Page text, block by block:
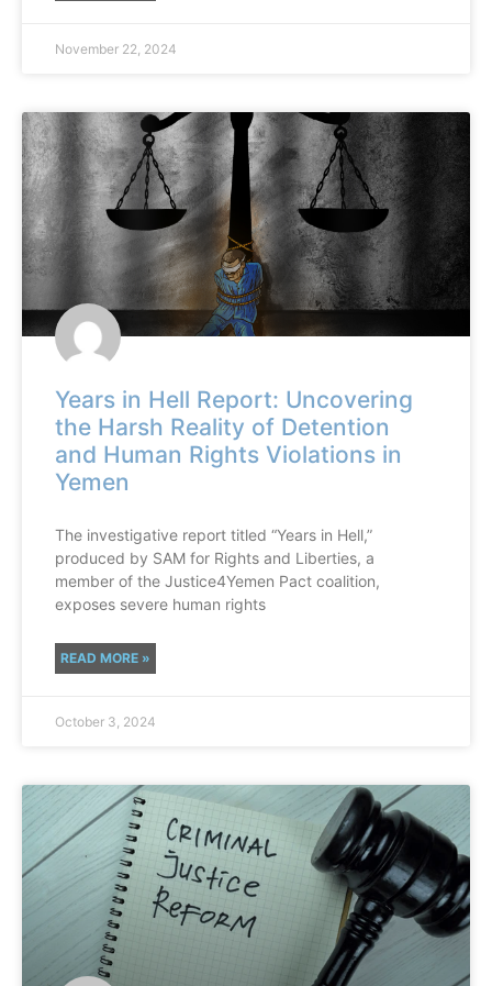
November 22, 2024
Years in Hell Report: Uncovering
the Harsh Reality of Detention
and Human Rights Violations in
Yemen
The investigative report titled “Years in Hell,”
produced by SAM for Rights and Liberties, a
member of the Justice4Yemen Pact coalition,
exposes severe human rights
READ MORE »
October 3, 2024